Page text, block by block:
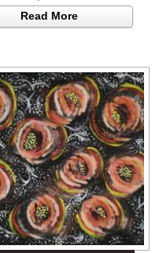
Read More